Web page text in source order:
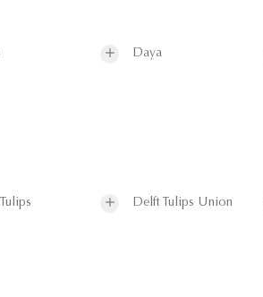
Daya
Delft Tulips Union